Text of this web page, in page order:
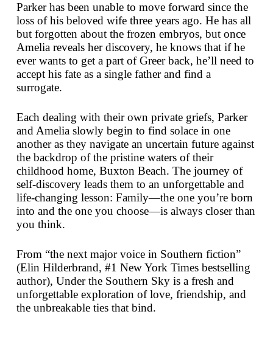
Parker has been unable to move forward since the
loss of his beloved wife three years ago. He has all
but forgotten about the frozen embryos, but once
Amelia reveals her discovery, he knows that if he
ever wants to get a part of Greer back, he’ll need to
accept his fate as a single father and find a
surrogate.
Each dealing with their own private griefs, Parker
and Amelia slowly begin to find solace in one
another as they navigate an uncertain future against
the backdrop of the pristine waters of their
childhood home, Buxton Beach. The journey of
self-discovery leads them to an unforgettable and
life-changing lesson: Family—the one you’re born
into and the one you choose—is always closer than
you think.
From “the next major voice in Southern fiction”
(Elin Hilderbrand, #1 New York Times bestselling
author), Under the Southern Skyis a fresh and
unforgettable exploration of love, friendship, and
the unbreakable ties that bind.